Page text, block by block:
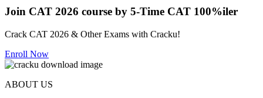
Join CAT 2026 course by 5-Time CAT 100%iler
Crack CAT 2026 & Other Exams with Cracku!
Enroll Now
ABOUT US